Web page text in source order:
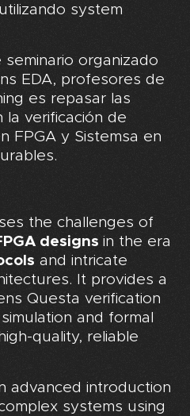
system
organizado
EDA, profesores de
es repasar las
la verificación de
FPGA y Sistemsa en
the challenges of
designs in the era
and intricate
It provides a
Questa verification
and formal
quality, reliable
advanced introduction
systems using